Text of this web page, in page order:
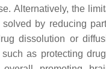
Alternatively, the
by reducing
dissolution or
as protecting